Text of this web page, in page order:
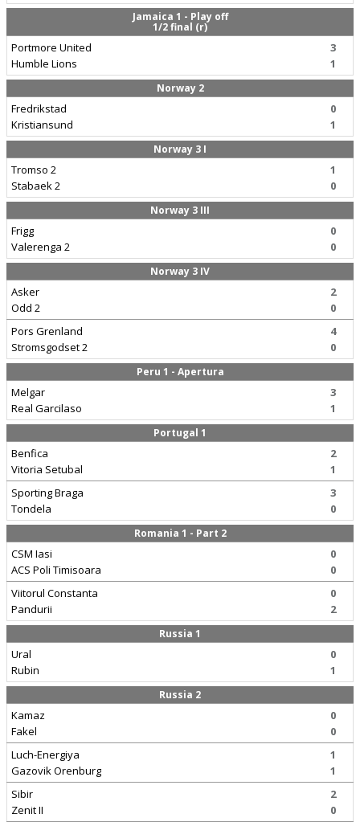
Jamaica 1 - Play off
1/2 final (r)
Portmore United
Humble Lions
3
1
Norway 2
Fredrikstad
Kristiansund
0
1
Norway 3 I
Tromso 2
Stabaek 2
1
0
Norway 3 III
Frigg
Valerenga 2
0
0
Norway 3 IV
Asker
Odd 2
2
0
Pors Grenland
Stromsgodset 2
4
0
Peru 1 - Apertura
Melgar
Real Garcilaso
3
1
Portugal 1
Benfica
Vitoria Setubal
2
1
Sporting Braga
Tondela
3
0
Romania 1 - Part 2
CSM Iasi
ACS Poli Timisoara
0
0
Viitorul Constanta
Pandurii
0
2
Russia 1
Ural
Rubin
0
1
Russia 2
Kamaz
Fakel
0
0
Luch-Energiya
Gazovik Orenburg
1
1
Sibir
Zenit II
2
0